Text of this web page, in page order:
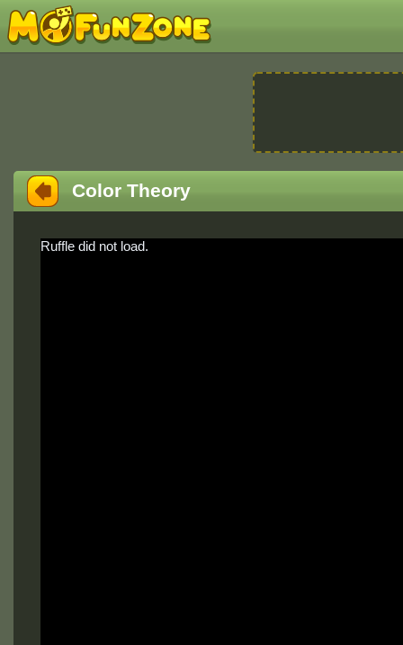
Color Theory
Ruffle did not load.